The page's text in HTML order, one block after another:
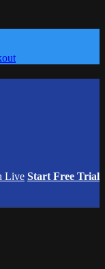
Live Start Free Trial